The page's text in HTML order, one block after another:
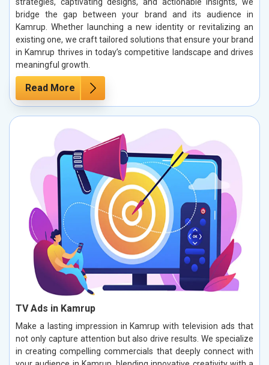
bridge the gap between your brand and its audience in
Kamrup. Whether launching a new identity or revitalizing an
existing one, we craft tailored solutions that ensure your brand
in Kamrup thrives in today’s competitive landscape and drives
meaningful growth.
Read More
TV Ads in Kamrup
Make a lasting impression in Kamrup with television ads that
not only capture attention but also drive results. We specialize
in creating compelling commercials that deeply connect with